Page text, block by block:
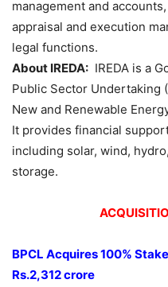
management and
appraisal and execution
legal functions.
About IREDA: IREDA is a
Public Sector Undertaking
New and Renewable
It provides financial
including solar, wind,
storage.
BPCL Acquires 100% Stake
Rs.2,312 crore